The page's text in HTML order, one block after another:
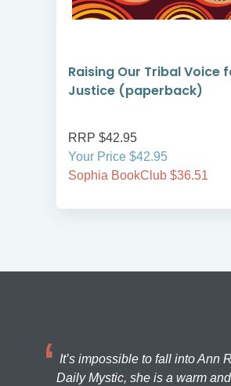
Raising Our Tribal Voice
Justice (paperback)
RRP $42.95
Your Price $42.95
Sophia BookClub $36.51
It’s impossible to fall into Ann
Daily Mystic, she is a warm